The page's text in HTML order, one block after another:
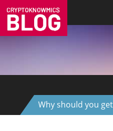
Why should you